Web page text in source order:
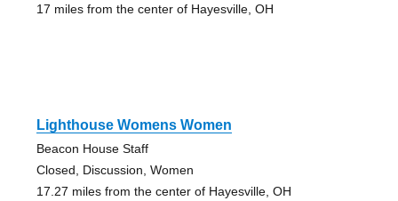
17 miles from the center of Hayesville, OH
Lighthouse Womens Women
Beacon House Staff
Closed, Discussion, Women
17.27 miles from the center of Hayesville, OH